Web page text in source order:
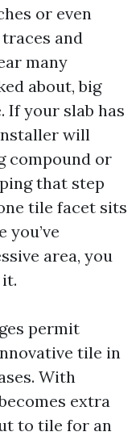
or even
and
many
about, big
If your slab has
will
compound or
that step
tile facet sits
area, you
permit
tile in
With
extra
to tile for an